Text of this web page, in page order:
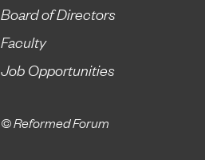
Board of Directors
Faculty
Job Opportunities
© Reformed Forum